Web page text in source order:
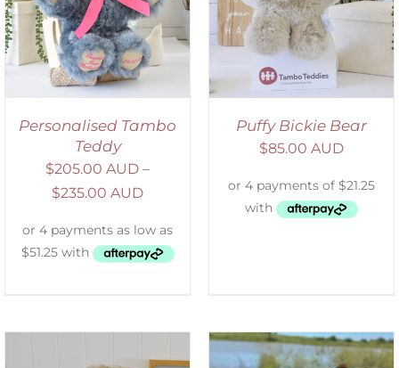
Personalised Tambo
Teddy
$205.00 AUD –
$235.00 AUD
DETAILS
Puffy Bickie Bear
$85.00 AUD